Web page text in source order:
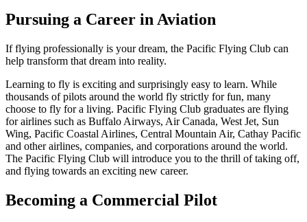
C-GFVB
C-GMAZ
C-GOSB
C-GPFW
C-GPPV
C-GPTF
C-GQLU
C-GXPH
Piper
C-FFEA
C-GJMG
Simulators
Become a Member
Rates
Pursuing a Career in Aviation
If flying professionally is your dream, the Pacific Flying Club can
help transform that dream into reality.
Learning to fly is exciting and surprisingly easy to learn. While
thousands of pilots around the world fly strictly for fun, many
choose to fly for a living. Pacific Flying Club graduates are flying
for airlines such as Buffalo Airways, Air Canada, West Jet, Sun
Wing, Pacific Coastal Airlines, Central Mountain Air, Cathay Pacific
and other airlines, companies, and corporations around the world.
The Pacific Flying Club will introduce you to the thrill of taking off,
and flying towards an exciting new career.
Becoming a Commercial Pilot